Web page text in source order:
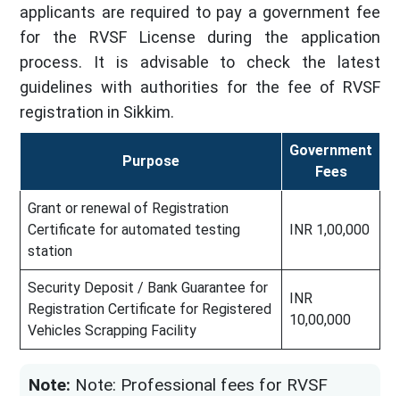
applicants are required to pay a government fee
for the RVSF License during the application
process. It is advisable to check the latest
guidelines with authorities for the fee of RVSF
registration in Sikkim.
Purpose
Government
Fees
Grant or renewal of Registration
Certificate for automated testing
station
INR 1,00,000
Security Deposit / Bank Guarantee for
Registration Certificate for Registered
Vehicles Scrapping Facility
INR
10,00,000
Note: Note: Professional fees for RVSF